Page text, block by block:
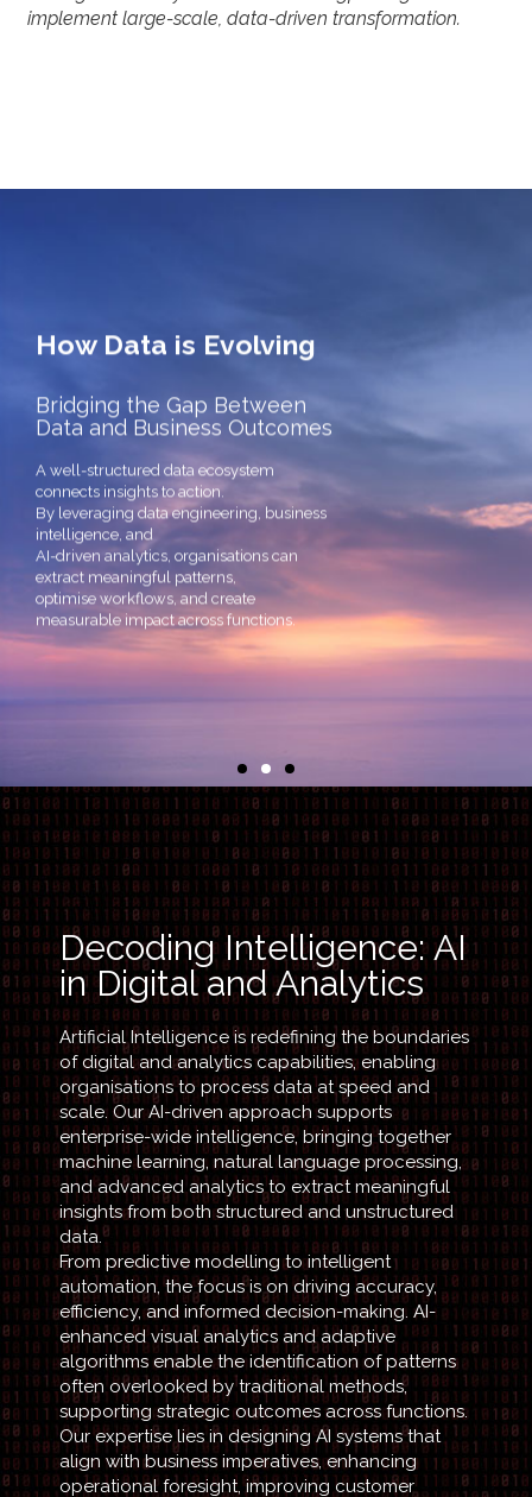
implement large-scale, data-driven transformation.
How Data is Evolving
Bridging the Gap Between
Data and Business Outcomes
A well-structured data ecosystem
connects insights to action.
By leveraging data engineering, business
intelligence, and
AI-driven analytics, organisations can
extract meaningful patterns,
optimise workflows, and create
measurable impact across functions.
Decoding Intelligence: AI
in Digital and Analytics
Artificial Intelligence is redefining the boundaries
of digital and analytics capabilities, enabling
organisations to process data at speed and
scale. Our AI-driven approach supports
enterprise-wide intelligence, bringing together
machine learning, natural language processing,
and advanced analytics to extract meaningful
insights from both structured and unstructured
data.
From predictive modelling to intelligent
automation, the focus is on driving accuracy,
efficiency, and informed decision-making. AI-
enhanced visual analytics and adaptive
algorithms enable the identification of patterns
often overlooked by traditional methods,
supporting strategic outcomes across functions.
Our expertise lies in designing AI systems that
align with business imperatives, enhancing
operational foresight, improving customer